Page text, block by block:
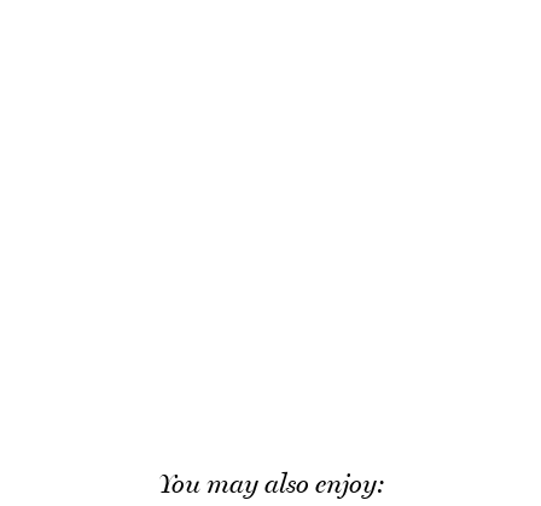
You may also enjoy: